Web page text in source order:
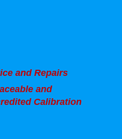
and Repairs
and
Calibration